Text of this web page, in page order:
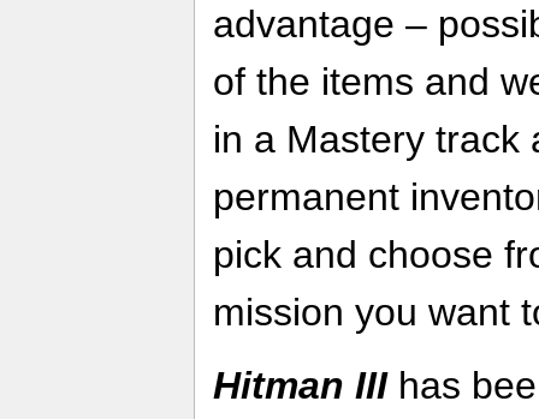
advantage –
of the items and
in a Mastery track
permanent
pick and choose
mission you want
Hitman IIIhas